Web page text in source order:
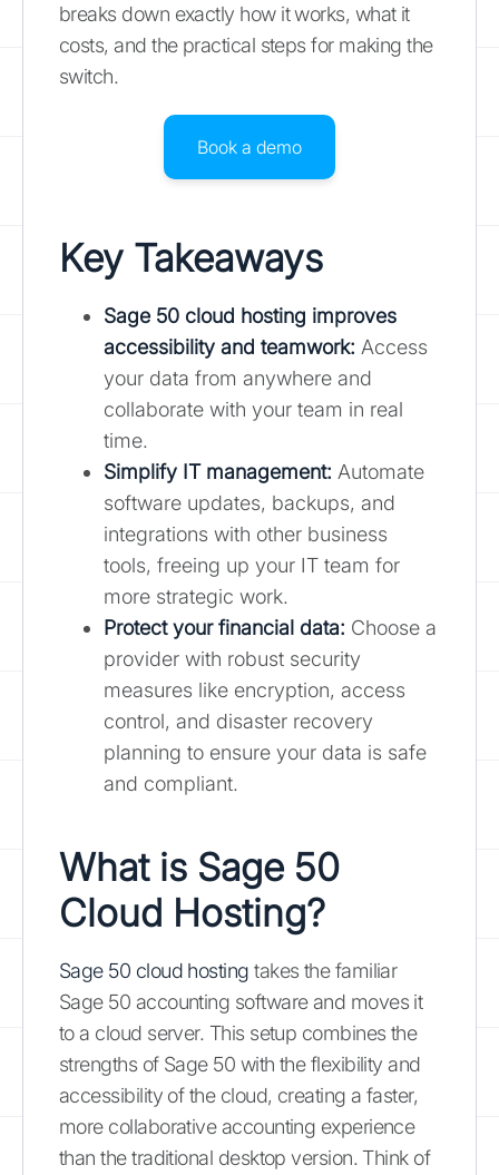
breaks down exactly how it works, what it
costs, and the practical steps for making the
switch.
Book a demo
Key Takeaways
Sage 50 cloud hosting improves
accessibility and teamwork: Access
your data from anywhere and
collaborate with your team in real
time.
Simplify IT management: Automate
software updates, backups, and
integrations with other business
tools, freeing up your IT team for
more strategic work.
Protect your financial data: Choose a
provider with robust security
measures like encryption, access
control, and disaster recovery
planning to ensure your data is safe
and compliant.
What is Sage 50
Cloud Hosting?
Sage 50 cloud hosting takes the familiar
Sage 50 accounting software and moves it
to a cloud server. This setup combines the
strengths of Sage 50 with the flexibility and
accessibility of the cloud, creating a faster,
more collaborative accounting experience
than the traditional desktop version. Think of